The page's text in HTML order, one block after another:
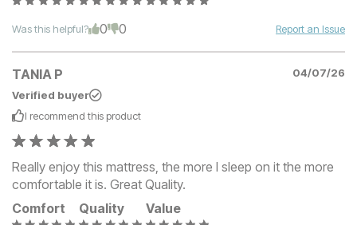
Was this helpful? 0 0 Report an Issue
TANIA P
04/07/26
Verified buyer
I recommend this product
Really enjoy this mattress, the more I sleep on it the more
comfortable it is. Great Quality.
Comfort
Quality Value